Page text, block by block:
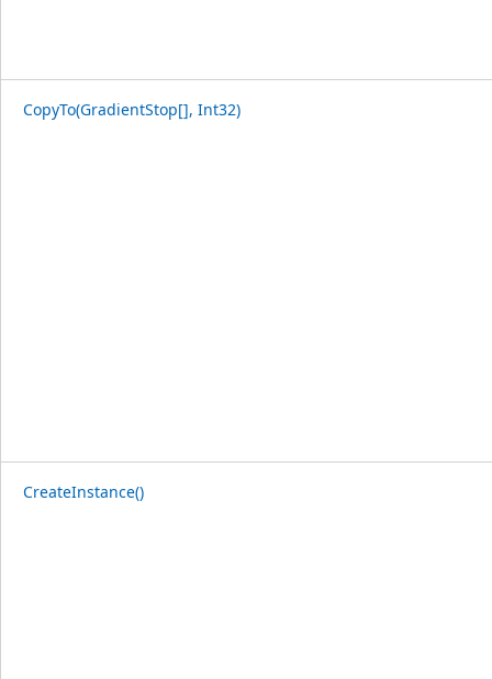
CopyTo(GradientStop[], Int32)
CreateInstance()